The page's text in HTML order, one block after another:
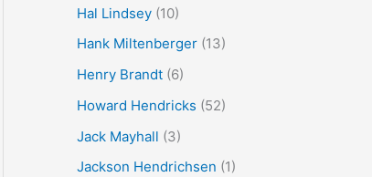
Hal Lindsey(10)
Hank Miltenberger(13)
Henry Brandt(6)
Howard Hendricks (52)
Jack Mayhall (3)
Jackson Hendrichsen (1)